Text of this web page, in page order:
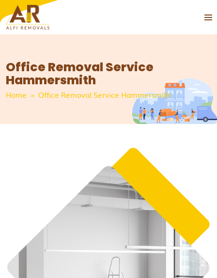
CONTENT
Office Removal Service
Hammersmith
Home » Office Removal Service Hammersmith